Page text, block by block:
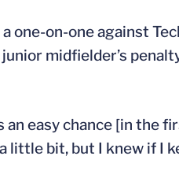
one-on-one against
midfielder’s
an easy chance [in the
little bit, but I knew if I